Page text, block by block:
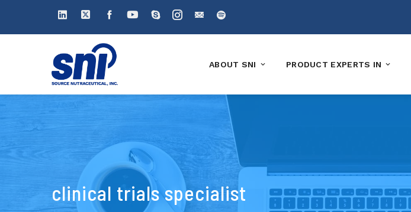
ABOUT SNI PRODUCT EXPERTS IN
clinical trials specialist